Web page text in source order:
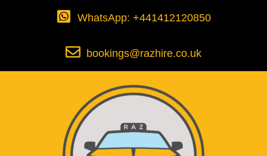
WhatsApp: +441412120850
bookings@razhire.co.uk